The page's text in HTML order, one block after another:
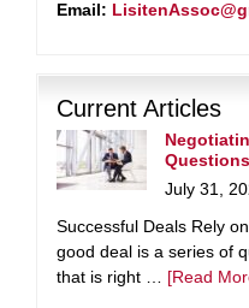
Email:
Current Articles
Questions
July 31,
Successful Deals Rely
good deal is a series of
that is right … [Read